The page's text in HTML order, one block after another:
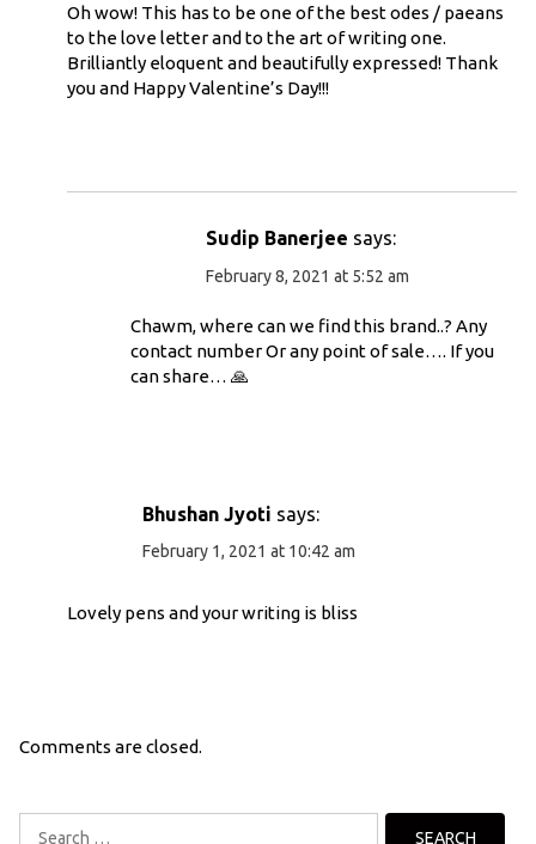
Oh wow! This has to be one of the best odes / paeans
to the love letter and to the art of writing one.
Brilliantly eloquent and beautifully expressed! Thank
you and Happy Valentine’s Day!!!
Sudip Banerjee says:
February 8, 2021 at 5:52 am
Chawm, where can we find this brand..? Any
contact number Or any point of sale…. If you
can share… 🙏
Bhushan Jyoti says:
February 1, 2021 at 10:42 am
Lovely pens and your writing is bliss
Comments are closed.
Search